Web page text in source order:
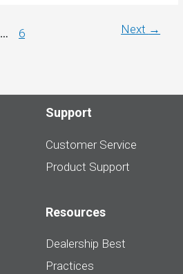
… 6 Next →
Support
Customer Service
Product Support
Resources
Dealership Best
Practices